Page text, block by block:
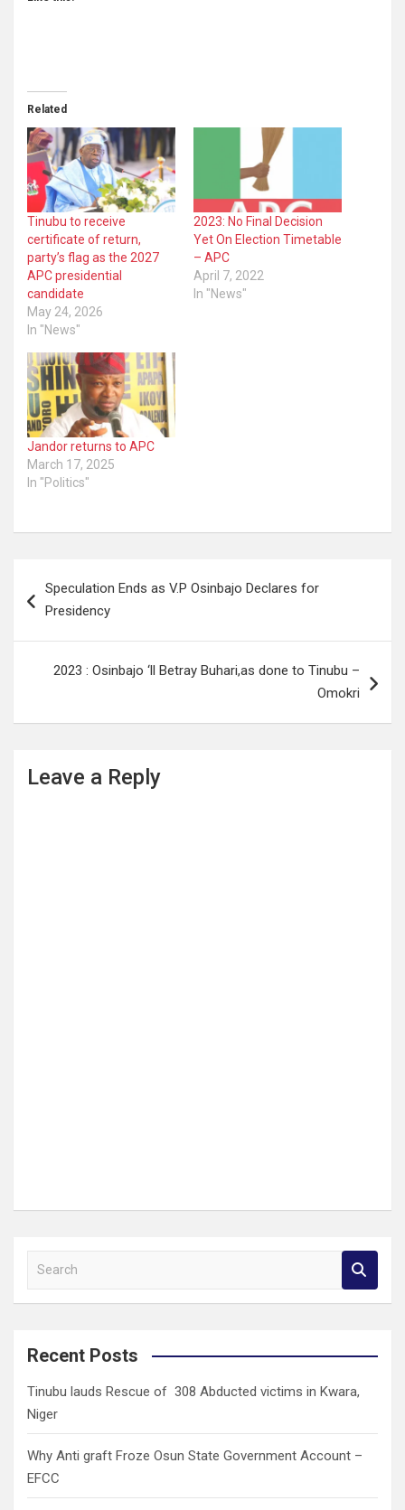
Related
Tinubu to receive
certificate of return,
party’s flag as the 2027
APC presidential
candidate
May 24, 2026
In "News"
2023: No Final Decision
Yet On Election Timetable
– APC
April 7, 2022
In "News"
Jandor returns to APC
March 17, 2025
In "Politics"
navigation
Speculation Ends as V.P Osinbajo Declares for
Presidency
2023 : Osinbajo ‘ll Betray Buhari,as done to Tinubu –
Omokri
Leave a Reply
a
c
Recent Posts
Tinubu lauds Rescue of 308 Abducted victims in Kwara,
Niger
Why Anti graft Froze Osun State Government Account –
EFCC